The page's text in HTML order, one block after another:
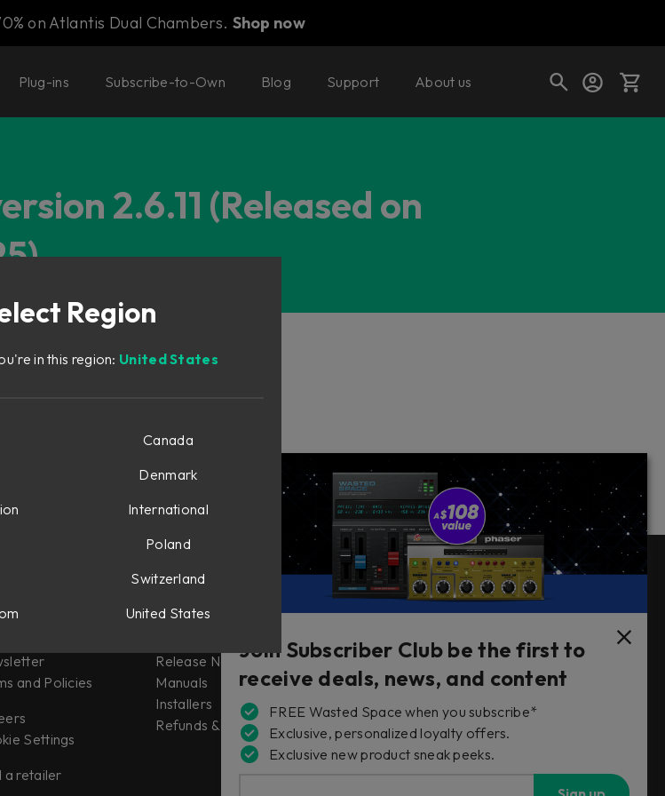
on Atlantis Dual Chambers. Shop now
gear?
Plug-ins Subscribe-to-Own Blog Support About us
2.6.11 (Released on
and Policies
Settings
a retailer
Support
Release Notes
Manuals
Installers
Refunds & Returns
Follow Us
Region
in this region: United States
Canada
Denmark
International
Poland
Switzerland
United States
Join Subscriber Club be the first to
receive deals, news, and content
FREE Wasted Space when you subscribe*
Exclusive, personalized loyalty offers.
Exclusive new product sneak peeks.